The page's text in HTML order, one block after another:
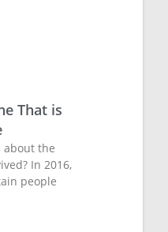
That is
about the
In 2016,
people